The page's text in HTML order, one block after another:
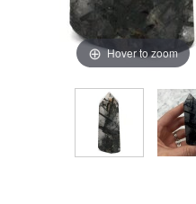
Hover to zoom